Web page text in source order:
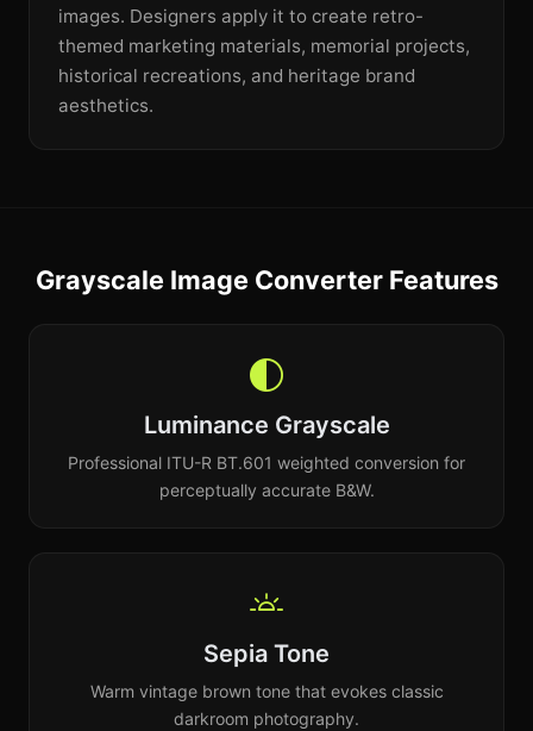
images. Designers apply it to create retro-
themed marketing materials, memorial projects,
historical recreations, and heritage brand
aesthetics.
Grayscale Image Converter Features
Luminance Grayscale
Professional ITU-R BT.601 weighted conversion for
perceptually accurate B&W.
Sepia Tone
Warm vintage brown tone that evokes classic
darkroom photography.